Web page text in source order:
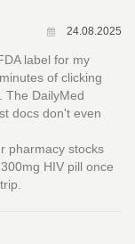
24.08.2025
label for my
of clicking
The DailyMed
docs don't even
pharmacy stocks
HIV pill once